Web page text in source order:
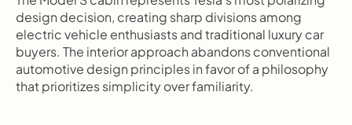
design decision, creating sharp divisions among
electric vehicle enthusiasts and traditional luxury car
buyers. The interior approach abandons conventional
automotive design principles in favor of a philosophy
that prioritizes simplicity over familiarity.